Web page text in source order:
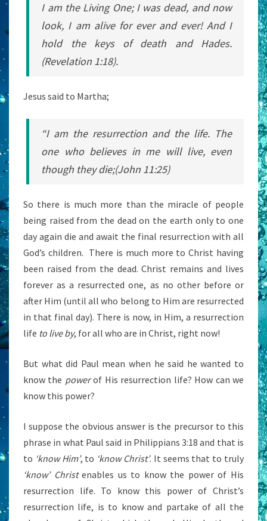
I am the Living One; I was dead, and now
look, I am alive for ever and ever! And I
hold the keys of death and Hades.
(Revelation 1:18).
Jesus said to Martha;
“I am the resurrection and the life. The
one who believes in me will live, even
though they die;(John 11:25)
So there is much more than the miracle of people
being raised from the dead on the earth only to one
day again die and await the final resurrection with all
God’s children. There is much more to Christ having
been raised from the dead. Christ remains and lives
forever as a resurrected one, as no other before or
after Him (until all who belong to Him are resurrected
in that final day). There is now, in Him, a resurrection
life to live by, for all who are in Christ, right now!
But what did Paul mean when he said he wanted to
know the powerof His resurrection life? How can we
know this power?
I suppose the obvious answer is the precursor to this
phrase in what Paul said in Philippians 3:18 and that is
to ‘know Him’, to ‘know Christ’. It seems that to truly
‘know’ Christenables us to know the power of His
resurrection life. To know this power of Christ’s
resurrection life, is to know and partake of all the